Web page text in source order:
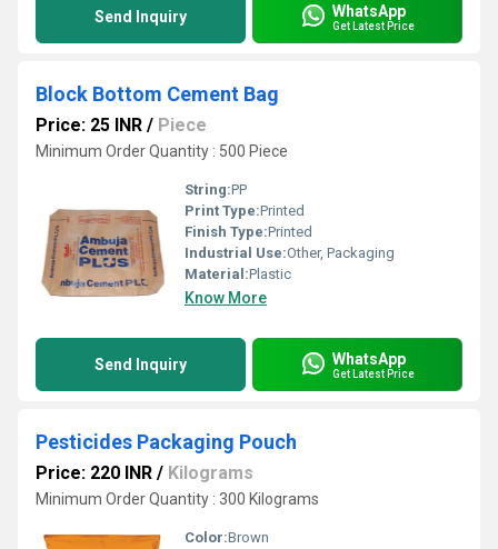
Send Inquiry WhatsApp
Get Latest Price
Block Bottom Cement Bag
Price: 25 INR / Piece
Minimum Order Quantity : 500 Piece
String:PP
Print Type:Printed
Finish Type:Printed
Industrial Use:Other, Packaging
Material:Plastic
Know More
Send Inquiry WhatsApp
Get Latest Price
Pesticides Packaging Pouch
Price: 220 INR / Kilograms
Minimum Order Quantity : 300 Kilograms
Color:Brown